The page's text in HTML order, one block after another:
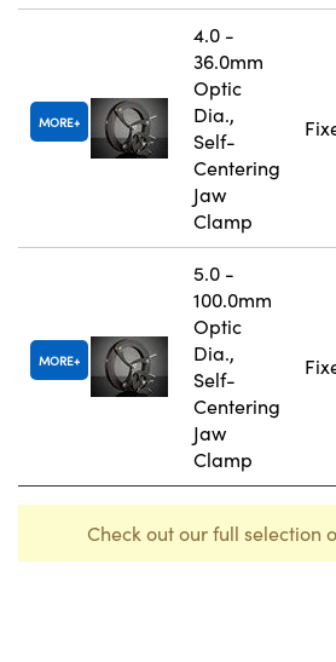
MORE
4.0 -
36.0mm
Optic
Dia.,
Self-
Centering
Jaw
Clamp
MORE
5.0 -
100.0mm
Optic
Dia.,
Self-
Centering
Jaw
Clamp
Check out our full selection